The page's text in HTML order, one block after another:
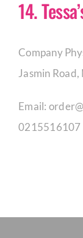
14.
Company
Jasmin
Email:
0215516107